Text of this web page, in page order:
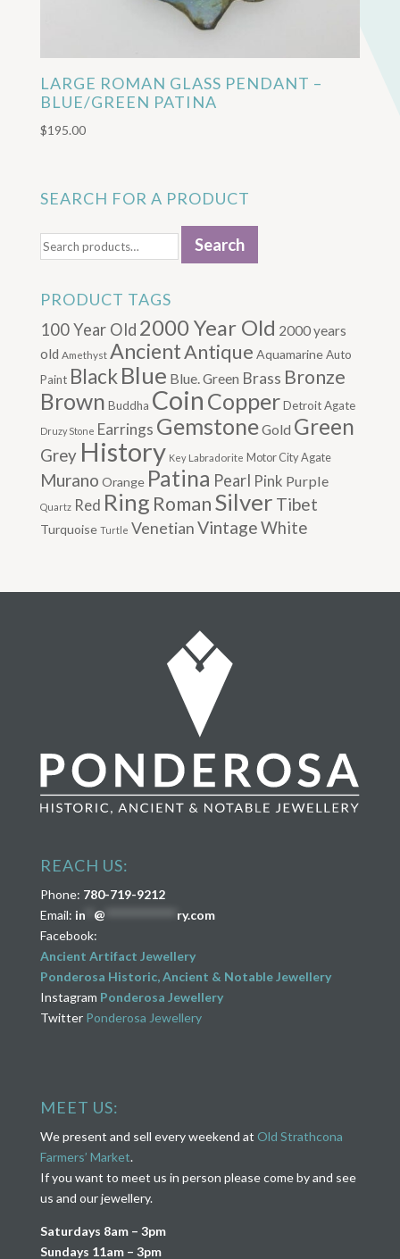
LARGE ROMAN GLASS PENDANT –
BLUE/GREEN PATINA
$195.00
SEARCH FOR A PRODUCT
for:
Search
PRODUCT TAGS
100 Year Old 2000 Year Old 2000 years
old Amethyst AncientAntique Aquamarine Auto
Paint BlackBlue Blue. Green Brass Bronze
Brown Buddha Coin Copper Detroit Agate
Druzy Stone Earrings GemstoneGold Green
Grey History Key Labradorite Motor City Agate
Murano Orange Patina Pearl Pink Purple
Quartz Red Ring RomanSilver Tibet
Turquoise Turtle VenetianVintageWhite
REACH US:
Phone: 780-719-9212
Email: in** @
ry.com
Facebook:
Ancient Artifact Jewellery
Ponderosa Historic, Ancient & Notable Jewellery
Instagram Ponderosa Jewellery
Twitter Ponderosa Jewellery
MEET US:
We present and sell every weekend at Old Strathcona
Farmers’ Market.
If you want to meet us in person please come by and see
us and our jewellery.
Saturdays 8am – 3pm
Sundays 11am – 3pm